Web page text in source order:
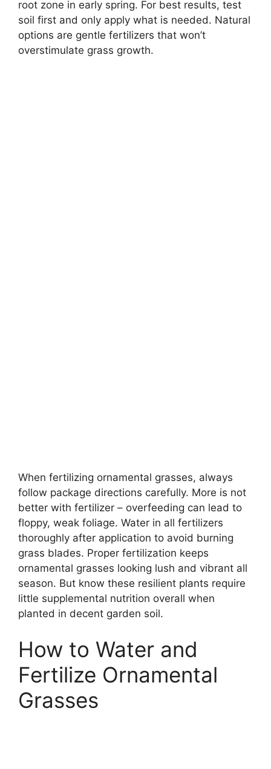
root zone in early spring. For best results, test
soil first and only apply what is needed. Natural
options are gentle fertilizers that won’t
overstimulate grass growth.
When fertilizing ornamental grasses, always
follow package directions carefully. More is not
better with fertilizer – overfeeding can lead to
floppy, weak foliage. Water in all fertilizers
thoroughly after application to avoid burning
grass blades. Proper fertilization keeps
ornamental grasses looking lush and vibrant all
season. But know these resilient plants require
little supplemental nutrition overall when
planted in decent garden soil.
How to Water and
Fertilize Ornamental
Grasses